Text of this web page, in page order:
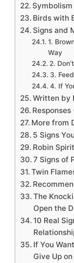
Birds with
Signs and
1.
Way
2.
3.
4. If
Written by
Responses
More from
5 Signs
Robin
7 Signs of
Twin
The
Open the
10 Real
If You
Give Up